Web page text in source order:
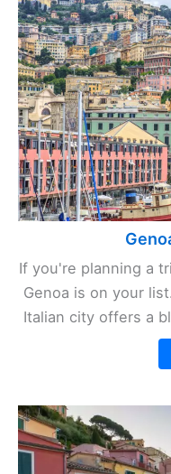
If you're planning a
Genoa is on your
Italian city offers a